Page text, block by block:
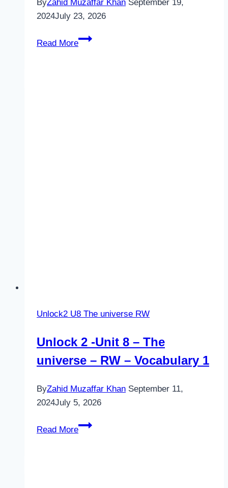
ByZahid Muzaffar Khan September 19,
2024July 23, 2026
Read More
Unlock
Unlock2 U8 The universe RW
Unlock 2 -Unit 8 – The
universe – RW – Vocabulary 1
ByZahid Muzaffar Khan September 11,
2024July 5, 2026
Read More
Unlock